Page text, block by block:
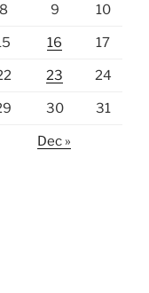
8 9 10
16 17
23 24
30 31
Dec »